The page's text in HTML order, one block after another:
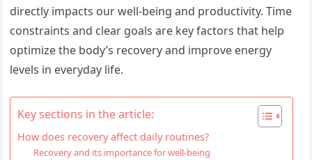
directly impacts our well-being and productivity. Time
constraints and clear goals are key factors that help
optimize the body’s recovery and improve energy
levels in everyday life.
Key sections in the article:
How does recovery affect daily routines?
Recovery and its importance for well-being